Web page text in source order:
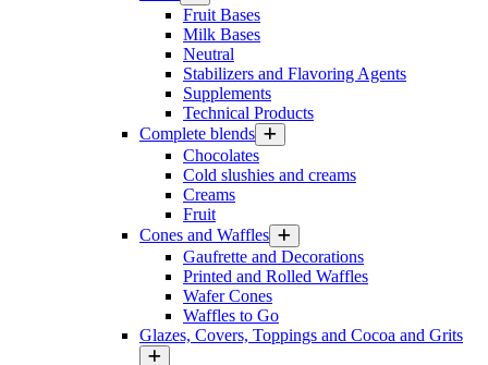
Fruit Bases
Milk Bases
Neutral
Stabilizers and Flavoring Agents
Supplements
Technical Products
Complete blends
Chocolates
Cold slushies and creams
Creams
Fruit
Cones and Waffles
Gaufrette and Decorations
Printed and Rolled Waffles
Wafer Cones
Waffles to Go
Glazes, Covers, Toppings and Cocoa and Grits